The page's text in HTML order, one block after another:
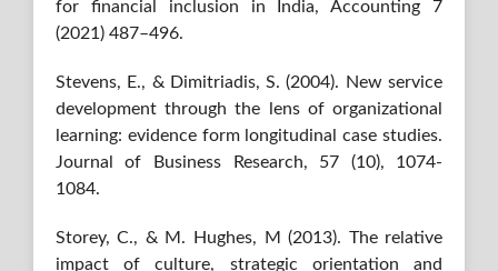
for financial inclusion in India, Accounting 7
(2021) 487–496.
Stevens, E., & Dimitriadis, S. (2004). New service
development through the lens of organizational
learning: evidence form longitudinal case studies.
Journal of Business Research, 57 (10), 1074-
1084.
Storey, C., & M. Hughes, M (2013). The relative
impact of culture, strategic orientation and